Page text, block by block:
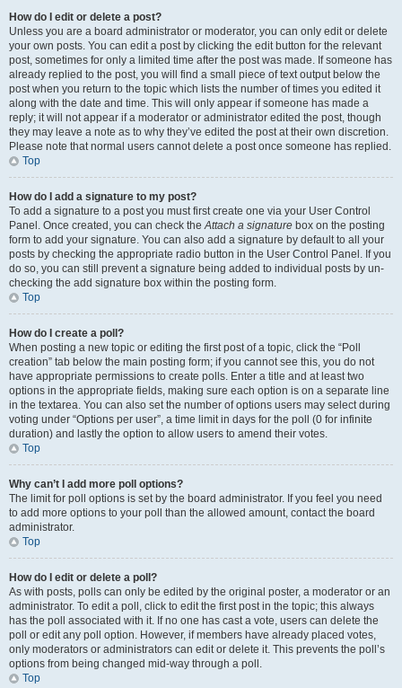
How do I edit or delete a post?
Unless you are a board administrator or moderator, you can only edit or delete
your own posts. You can edit a post by clicking the edit button for the relevant
post, sometimes for only a limited time after the post was made. If someone has
already replied to the post, you will find a small piece of text output below the
post when you return to the topic which lists the number of times you edited it
along with the date and time. This will only appear if someone has made a
reply; it will not appear if a moderator or administrator edited the post, though
they may leave a note as to why they’ve edited the post at their own discretion.
Please note that normal users cannot delete a post once someone has replied.
Top
How do I add a signature to my post?
To add a signature to a post you must first create one via your User Control
Panel. Once created, you can check theAttach a signature box on the posting
form to add your signature. You can also add a signature by default to all your
posts by checking the appropriate radio button in the User Control Panel. If you
do so, you can still prevent a signature being added to individual posts by un-
checking the add signature box within the posting form.
Top
How do I create a poll?
When posting a new topic or editing the first post of a topic, click the “Poll
creation” tab below the main posting form; if you cannot see this, you do not
have appropriate permissions to create polls. Enter a title and at least two
options in the appropriate fields, making sure each option is on a separate line
in the textarea. You can also set the number of options users may select during
voting under “Options per user”, a time limit in days for the poll (0 for infinite
duration) and lastly the option to allow users to amend their votes.
Top
Why can’t I add more poll options?
The limit for poll options is set by the board administrator. If you feel you need
to add more options to your poll than the allowed amount, contact the board
administrator.
Top
How do I edit or delete a poll?
As with posts, polls can only be edited by the original poster, a moderator or an
administrator. To edit a poll, click to edit the first post in the topic; this always
has the poll associated with it. If no one has cast a vote, users can delete the
poll or edit any poll option. However, if members have already placed votes,
only moderators or administrators can edit or delete it. This prevents the poll’s
options from being changed mid-way through a poll.
Top